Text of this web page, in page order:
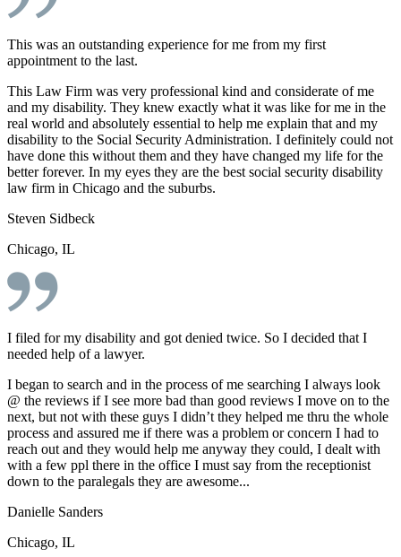
This was an outstanding experience for me from my first
appointment to the last.
This Law Firm was very professional kind and considerate of me
and my disability. They knew exactly what it was like for me in the
real world and absolutely essential to help me explain that and my
disability to the Social Security Administration. I definitely could not
have done this without them and they have changed my life for the
better forever. In my eyes they are the best social security disability
law firm in Chicago and the suburbs.
Steven Sidbeck
Chicago, IL
I filed for my disability and got denied twice. So I decided that I
needed help of a lawyer.
I began to search and in the process of me searching I always look
@ the reviews if I see more bad than good reviews I move on to the
next, but not with these guys I didn’t they helped me thru the whole
process and assured me if there was a problem or concern I had to
reach out and they would help me anyway they could, I dealt with
with a few ppl there in the office I must say from the receptionist
down to the paralegals they are awesome...
Danielle Sanders
Chicago, IL